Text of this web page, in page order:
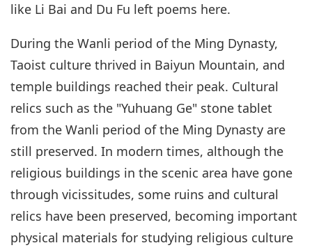
like Li Bai and Du Fu left poems here.
During the Wanli period of the Ming Dynasty,
Taoist culture thrived in Baiyun Mountain, and
temple buildings reached their peak. Cultural
relics such as the "Yuhuang Ge" stone tablet
from the Wanli period of the Ming Dynasty are
still preserved. In modern times, although the
religious buildings in the scenic area have gone
through vicissitudes, some ruins and cultural
relics have been preserved, becoming important
physical materials for studying religious culture